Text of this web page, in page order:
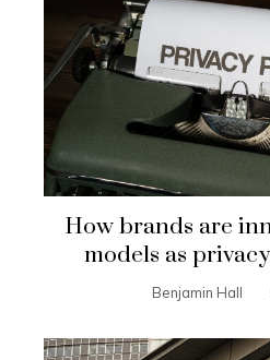
How brands are
models as
Benjamin Hall